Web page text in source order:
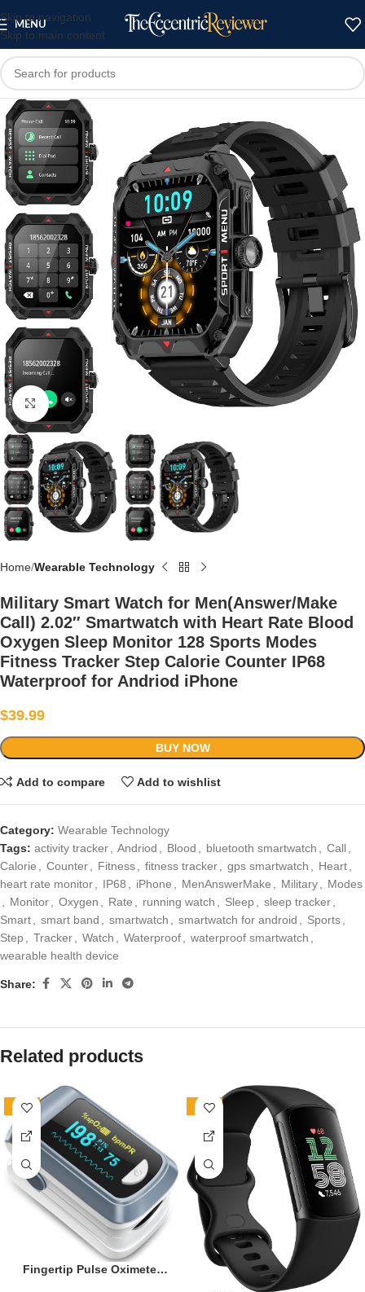
Skip to navigation
Skip to main content
MENU
Click to enlarge
Home Wearable Technology
Military Smart Watch for Men(Answer/Make
Call) 2.02″ Smartwatch with Heart Rate Blood
Oxygen Sleep Monitor 128 Sports Modes
Fitness Tracker Step Calorie Counter IP68
Waterproof for Andriod iPhone
$39.99
BUY NOW
Add to compare Add to wishlist
Category: Wearable Technology
Tags: activity tracker Andriod Blood bluetooth smartwatch Call
Calorie
Counter Fitness fitness tracker gps smartwatch Heart
heart rate monitor
IP68 iPhone MenAnswerMake Military
Modes
Monitor Oxygen Rate running watch Sleep sleep tracker
Smart
smart band smartwatch smartwatch for android Sports
Step
Tracker Watch Waterproof waterproof smartwatch
wearable health device
Share:
Related products
-29%
Fingertip Pulse Oximeter
-23%